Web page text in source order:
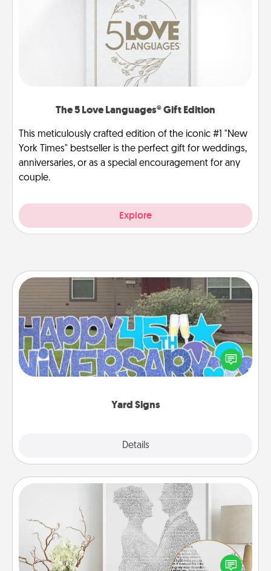
The 5 Love Languages® Gift Edition
This meticulously crafted edition of the iconic #1 "New
York Times" bestseller is the perfect gift for weddings,
anniversaries, or as a special encouragement for any
couple.
Explore
Yard Signs
Details
Yard Signs
Celebrate special occasions by putting a special
message right in the front yard!
Photo-Word Portrait
Write a heartfelt letter to your loved one. Then, have